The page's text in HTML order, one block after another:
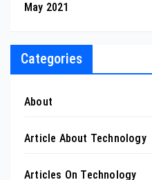
May 2021
Categories
About
Article About Technology
Articles On Technology